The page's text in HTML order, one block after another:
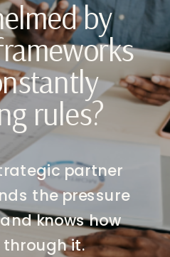
by
rules?
partner
the pressure
knows how
it.